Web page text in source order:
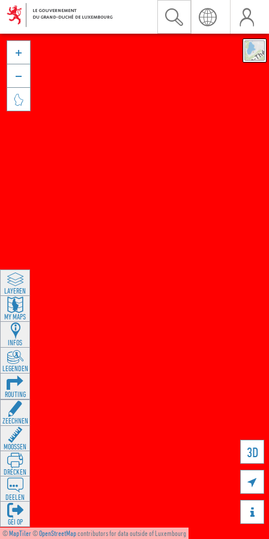
©MapTiler©OpenStreetMapcontributors for data outside of Luxembourg
3D





LAYEREN
MY MAPS
INFOS
LEGENDEN
ROUTING
ZEECHNEN
MOOSSEN
DRÉCKEN
DEELEN
GÉI OP